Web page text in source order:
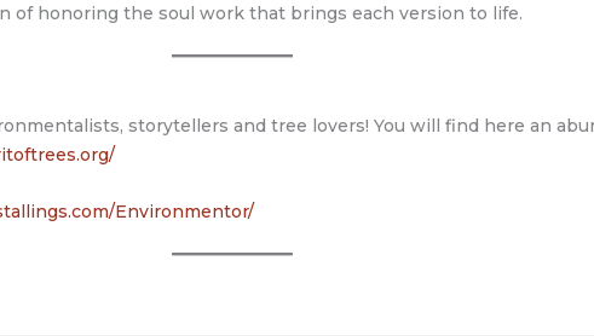
of honoring the soul work that brings each version to life.
storytellers and tree lovers! You will find here an
Environmentor/